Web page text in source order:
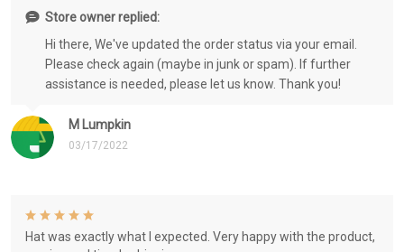
M Lumpkin
03/17/2022
Store owner replied:
Hi there, We've updated the order status via your email.
Please check again (maybe in junk or spam). If further
assistance is needed, please let us know. Thank you!
Hat was exactly what I expected. Very happy with the product,